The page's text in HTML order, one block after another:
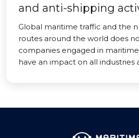
and anti-shipping
Global maritime traffic and the
routes around the world does
companies engaged in
have an impact on all industries